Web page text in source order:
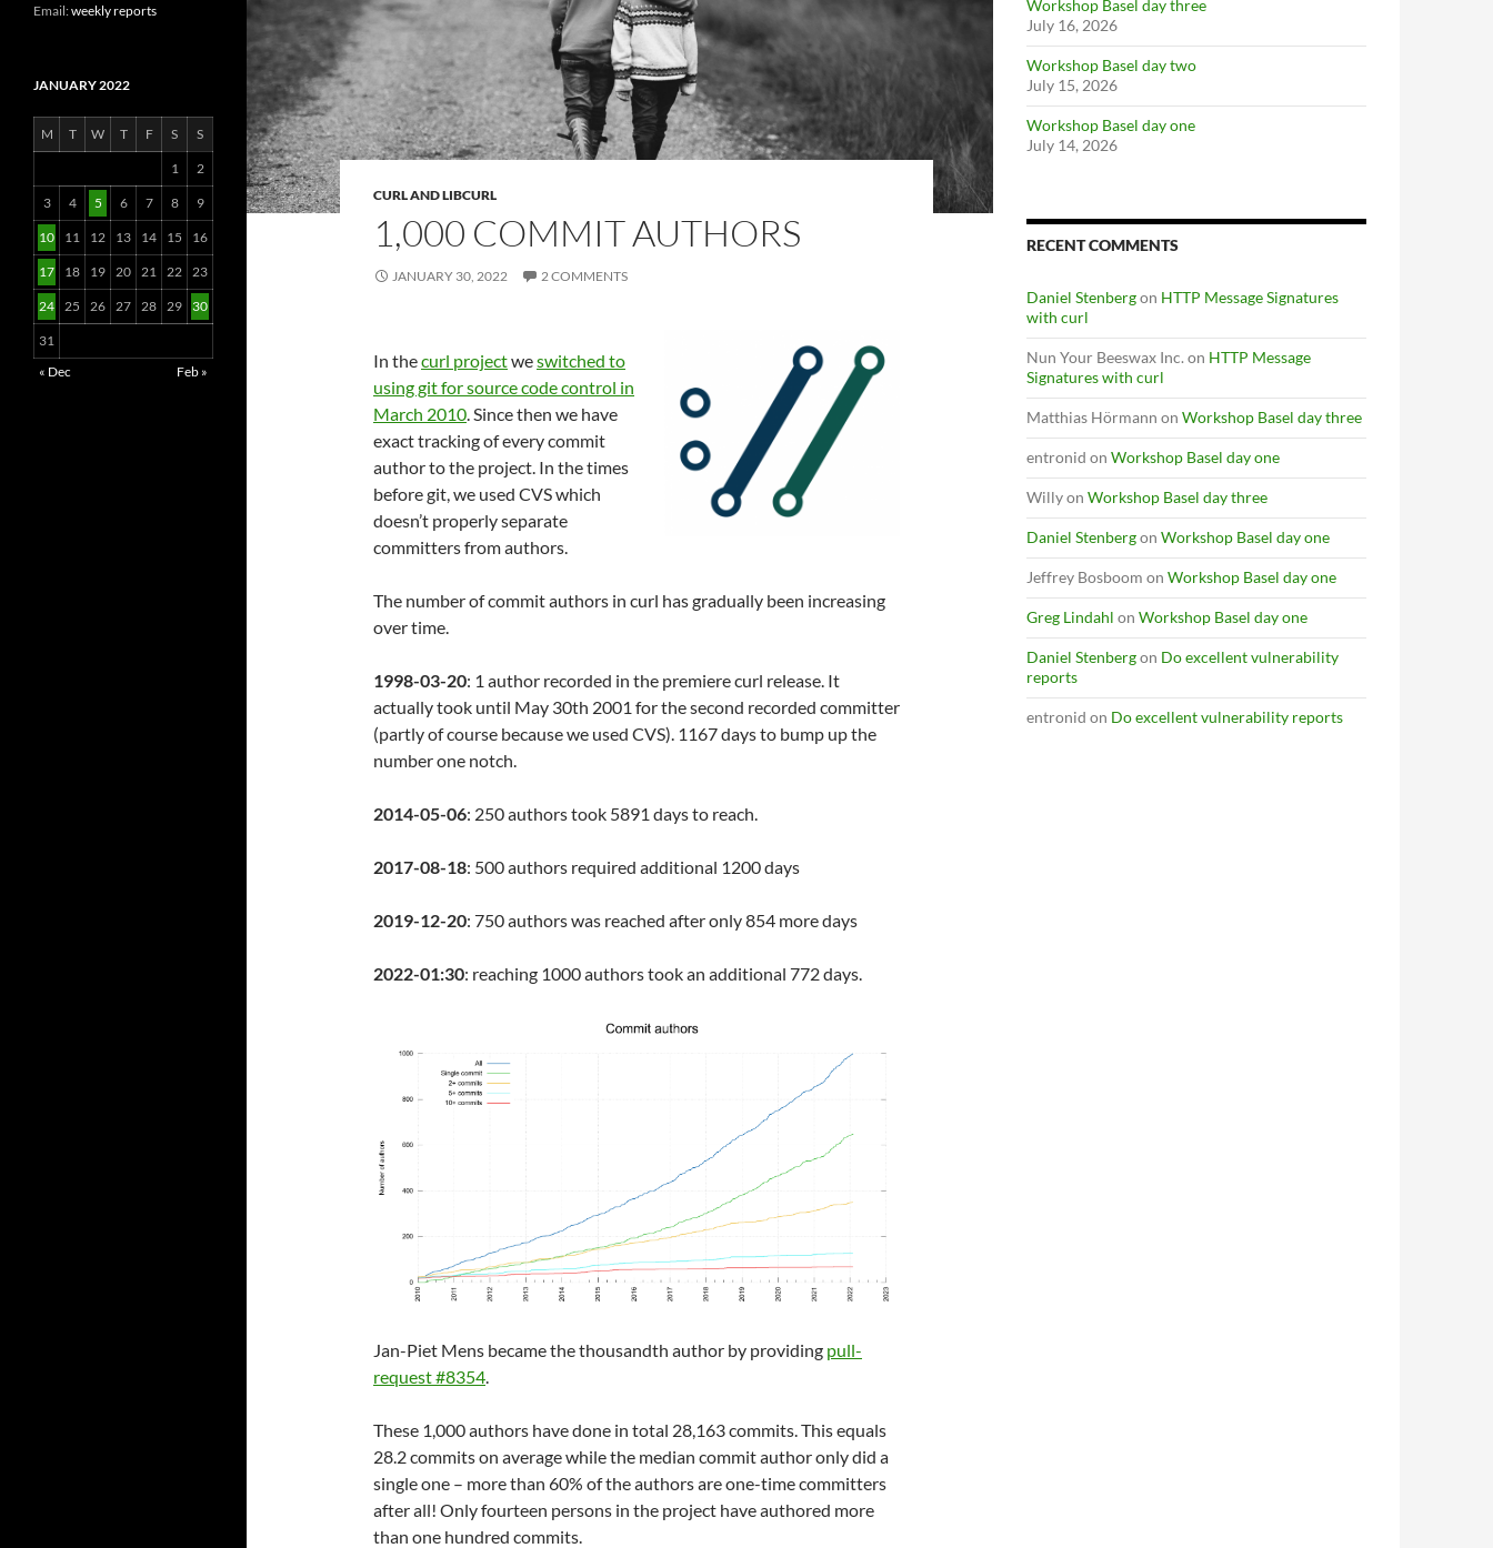
CURL AND LIBCURL
1,000 COMMIT AUTHORS
JANUARY 30, 2022 2 COMMENTS
In thecurl projectweswitched to
using git for source code control in
March 2010. Since then we have
exact tracking of every commit
author to the project. In the times
before git, we used CVS which
doesn’t properly separate
committers from authors.
The number of commit authors in curl has gradually been increasing
over time.
1998-03-20: 1 author recorded in the premiere curl release. It
actually took until May 30th 2001 for the second recorded committer
(partly of course because we used CVS). 1167 days to bump up the
number one notch.
2014-05-06: 250 authors took 5891 days to reach.
2017-08-18: 500 authors required additional 1200 days
2019-12-20: 750 authors was reached after only 854 more days
2022-01:30: reaching 1000 authors took an additional 772 days.
Jan-Piet Mens became the thousandth author by providing pull-
request #8354.
These 1,000 authors have done in total 28,163 commits. This equals
28.2 commits on average while the median commit author only did a
single one – more than 60% of the authors are one-time committers
after all! Only fourteen persons in the project have authored more
than one hundred commits.
Workshop Basel day three
July 16, 2026
Workshop Basel day two
July 15, 2026
Workshop Basel day one
July 14, 2026
RECENT COMMENTS
Daniel Stenbergon HTTP Message Signatures
with curl
Nun Your Beeswax Inc. on HTTP Message
Signatures with curl
Matthias Hörmann on Workshop Basel day three
entronid on Workshop Basel day one
Willyon Workshop Basel day three
Daniel Stenbergon Workshop Basel day one
Jeffrey Bosboom on Workshop Basel day one
Greg Lindahl on Workshop Basel day one
Daniel Stenbergon Do excellent vulnerability
reports
entronid on Do excellent vulnerability reports
Email:weekly reports
JANUARY 2022
M T W T F S S
1 2
3 4 5 6 7 8 9
10 11 12 13 14 15 16
17 18 19 20 21 22 23
24 25 26 27 28 29 30
31
« Dec
Feb »